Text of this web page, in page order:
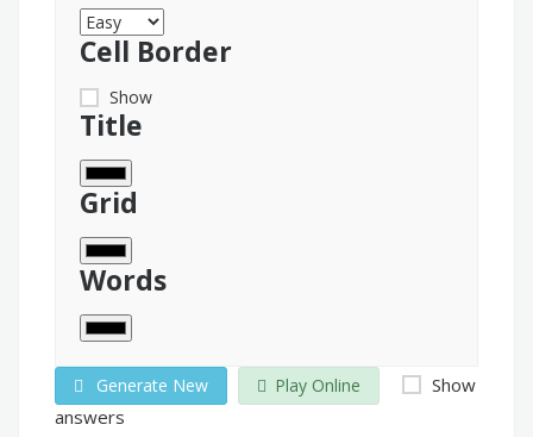
Cell Border
Show
Title
Grid
Words
Generate New Play Online
Show
answers